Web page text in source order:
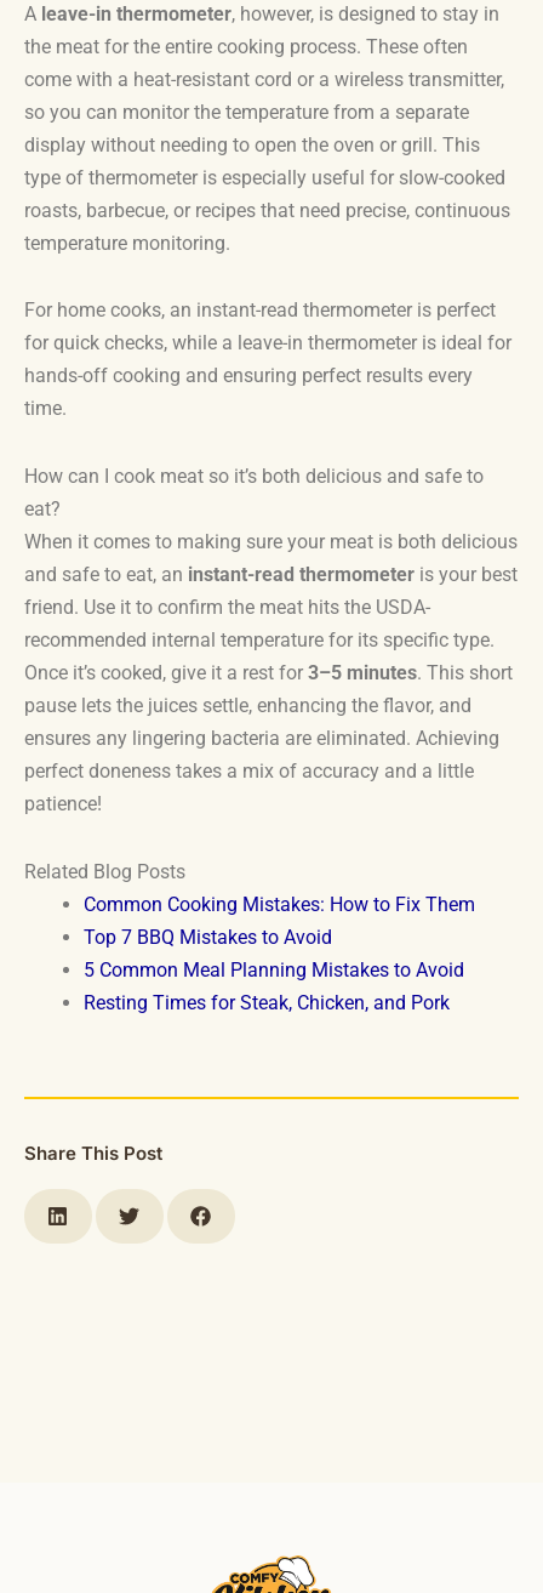
A leave-in thermometer, however, is designed to stay in
the meat for the entire cooking process. These often
come with a heat-resistant cord or a wireless transmitter,
so you can monitor the temperature from a separate
display without needing to open the oven or grill. This
type of thermometer is especially useful for slow-cooked
roasts, barbecue, or recipes that need precise, continuous
temperature monitoring.
For home cooks, an instant-read thermometer is perfect
for quick checks, while a leave-in thermometer is ideal for
hands-off cooking and ensuring perfect results every
time.
How can I cook meat so it’s both delicious and safe to
eat?
When it comes to making sure your meat is both delicious
and safe to eat, an instant-read thermometer is your best
friend. Use it to confirm the meat hits the USDA-
recommended internal temperature for its specific type.
Once it’s cooked, give it a rest for 3–5 minutes. This short
pause lets the juices settle, enhancing the flavor, and
ensures any lingering bacteria are eliminated. Achieving
perfect doneness takes a mix of accuracy and a little
patience!
Related Blog Posts
Common Cooking Mistakes: How to Fix Them
Top 7 BBQ Mistakes to Avoid
5 Common Meal Planning Mistakes to Avoid
Resting Times for Steak, Chicken, and Pork
Share This Post